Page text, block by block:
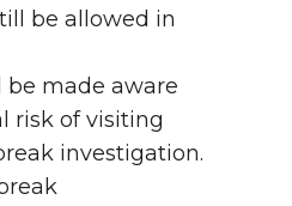
be allowed in
be made aware
risk of visiting
investigation.